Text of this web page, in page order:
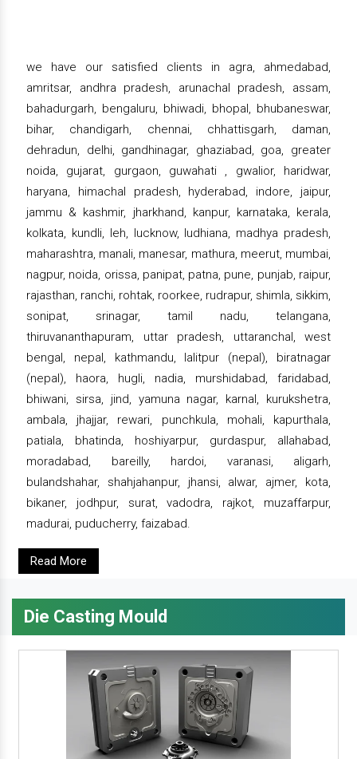
we have our satisfied clients in agra, ahmedabad,
amritsar, andhra pradesh, arunachal pradesh, assam,
bahadurgarh, bengaluru, bhiwadi, bhopal, bhubaneswar,
bihar, chandigarh, chennai, chhattisgarh, daman,
dehradun, delhi, gandhinagar, ghaziabad, goa, greater
noida, gujarat, gurgaon, guwahati , gwalior, haridwar,
haryana, himachal pradesh, hyderabad, indore, jaipur,
jammu & kashmir, jharkhand, kanpur, karnataka, kerala,
kolkata, kundli, leh, lucknow, ludhiana, madhya pradesh,
maharashtra, manali, manesar, mathura, meerut, mumbai,
nagpur, noida, orissa, panipat, patna, pune, punjab, raipur,
rajasthan, ranchi, rohtak, roorkee, rudrapur, shimla, sikkim,
sonipat, srinagar, tamil nadu, telangana,
thiruvananthapuram, uttar pradesh, uttaranchal, west
bengal, nepal, kathmandu, lalitpur (nepal), biratnagar
(nepal), haora, hugli, nadia, murshidabad, faridabad,
bhiwani, sirsa, jind, yamuna nagar, karnal, kurukshetra,
ambala, jhajjar, rewari, punchkula, mohali, kapurthala,
patiala, bhatinda, hoshiyarpur, gurdaspur, allahabad,
moradabad, bareilly, hardoi, varanasi, aligarh,
bulandshahar, shahjahanpur, jhansi, alwar, ajmer, kota,
bikaner, jodhpur, surat, vadodra, rajkot, muzaffarpur,
madurai, puducherry, faizabad.
Read More
Die Casting Mould